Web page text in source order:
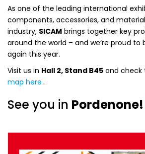
As one of the leading international
components, accessories, and
industry, SICAM brings together key
around the world – and we’re proud
again this year.
Visit us in Hall 2, Stand B45 and check
map here .
See you in Pordenone!